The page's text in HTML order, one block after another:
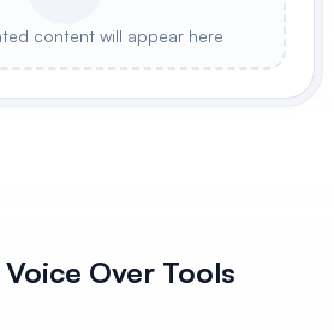
content will appear here
Over Tools